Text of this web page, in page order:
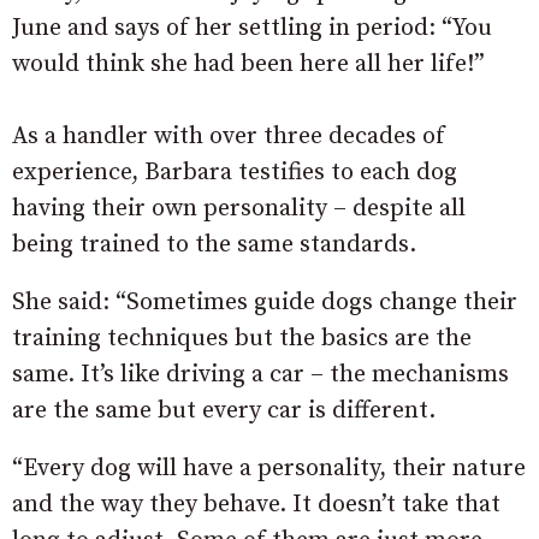
June and says of her settling in period: “You
would think she had been here all her life!”
As a handler with over three decades of
experience, Barbara testifies to each dog
having their own personality – despite all
being trained to the same standards.
She said: “Sometimes guide dogs change their
training techniques but the basics are the
same. It’s like driving a car – the mechanisms
are the same but every car is different.
“Every dog will have a personality, their nature
and the way they behave. It doesn’t take that